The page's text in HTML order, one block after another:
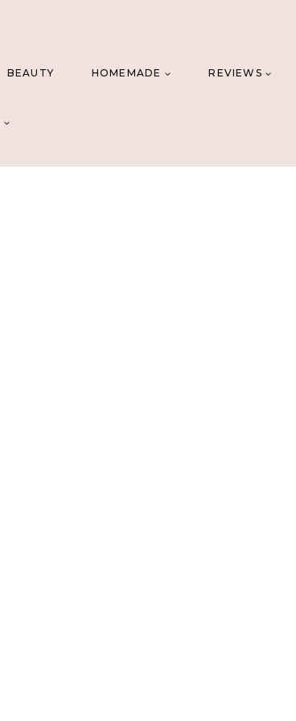
BEAUTY HOMEMADE REVIEWS